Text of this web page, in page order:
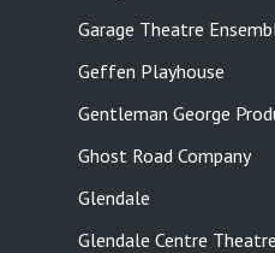
Garage Theatre
Geffen Playhouse
Gentleman George
Ghost Road Company
Glendale
Glendale Centre Theatre